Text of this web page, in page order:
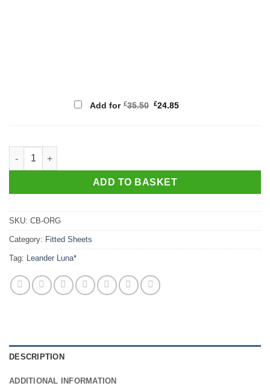
Add for £35.50 Original
£24.85Current
Organic Glovesheet, Cot bed approx. 140cm x 70cm quantity
ADD TO BASKET
SKU: CB-ORG
Category: Fitted Sheets
Tag: Leander Luna*
DESCRIPTION
ADDITIONAL INFORMATION